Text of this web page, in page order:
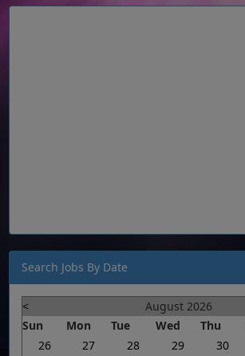
Search Jobs By Date
< August 2026
Sun
Mon Tue Wed Thu
26
27 28 29 30